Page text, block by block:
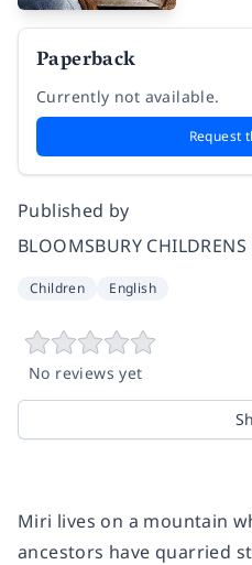
Paperback
Currently not available.
Request
Published by
BLOOMSBURY CHILDRENS
Children English
No reviews yet
Miri lives on a mountain
ancestors have quarried